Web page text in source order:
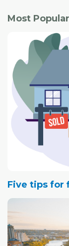
Most Popular
Five tips for